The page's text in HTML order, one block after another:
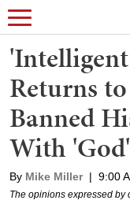
Returns
Banned
With
By Mike Miller | 9:00
The opinions expressed by